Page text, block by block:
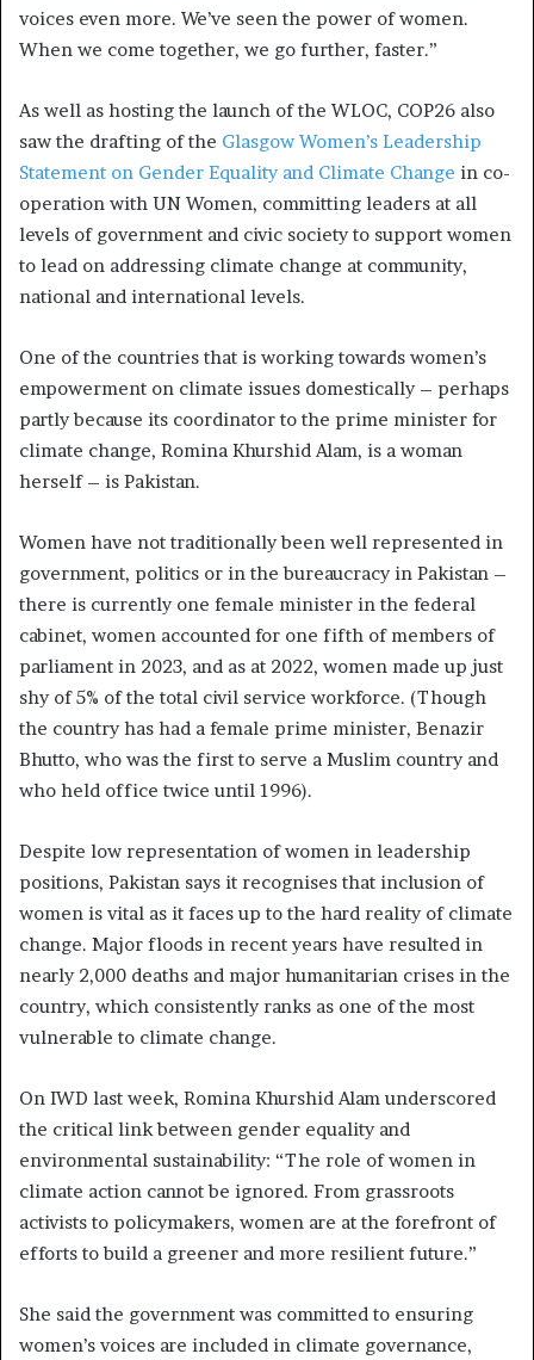
voices even more. We’ve seen the power of women.
When we come together, we go further, faster.”
As well as hosting the launch of the WLOC, COP26 also
saw the drafting of the Glasgow Women’s Leadership
Statement on Gender Equality and Climate Change in co-
operation with UN Women, committing leaders at all
levels of government and civic society to support women
to lead on addressing climate change at community,
national and international levels.
One of the countries that is working towards women’s
empowerment on climate issues domestically – perhaps
partly because its coordinator to the prime minister for
climate change, Romina Khurshid Alam, is a woman
herself – is Pakistan.
Women have not traditionally been well represented in
government, politics or in the bureaucracy in Pakistan –
there is currently one female minister in the federal
cabinet, women accounted for one fifth of members of
parliament in 2023, and as at 2022, women made up just
shy of 5% of the total civil service workforce. (Though
the country has had a female prime minister, Benazir
Bhutto, who was the first to serve a Muslim country and
who held office twice until 1996).
Despite low representation of women in leadership
positions, Pakistan says it recognises that inclusion of
women is vital as it faces up to the hard reality of climate
change. Major floods in recent years have resulted in
nearly 2,000 deaths and major humanitarian crises in the
country, which consistently ranks as one of the most
vulnerable to climate change.
On IWD last week, Romina Khurshid Alam underscored
the critical link between gender equality and
environmental sustainability: “The role of women in
climate action cannot be ignored. From grassroots
activists to policymakers, women are at the forefront of
efforts to build a greener and more resilient future.”
She said the government was committed to ensuring
women’s voices are included in climate governance,